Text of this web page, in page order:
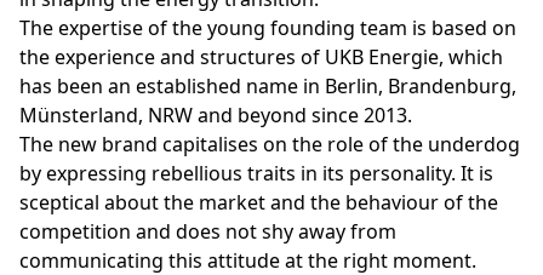
The expertise of the young founding team is based on
the experience and structures of UKB Energie, which
has been an established name in Berlin, Brandenburg,
Münsterland, NRW and beyond since 2013.
The new brand capitalises on the role of the underdog
by expressing rebellious traits in its personality. It is
sceptical about the market and the behaviour of the
competition and does not shy away from
communicating this attitude at the right moment.